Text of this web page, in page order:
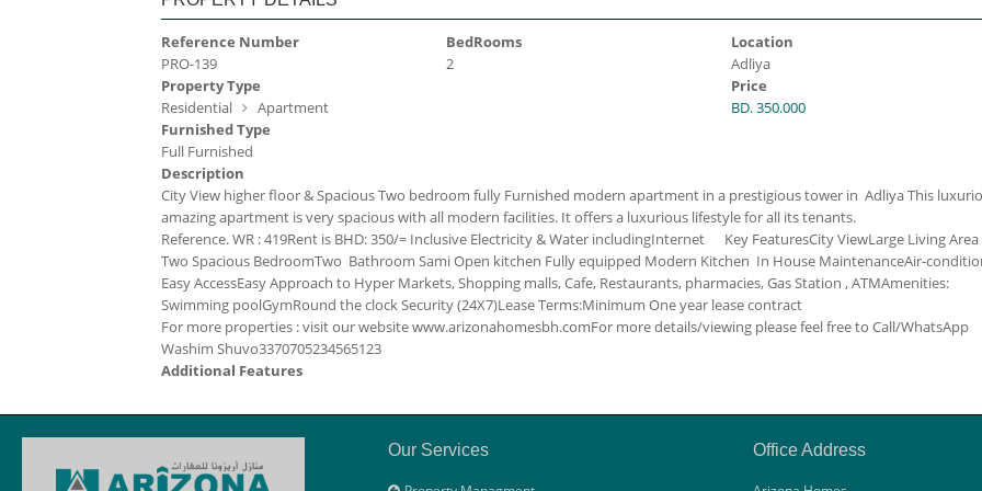
Reference Number
PRO-139
Property Type
Residential
Apartment
Furnished Type
Full Furnished
BedRooms
2
Location
Adliya
Price
BD. 350.000
Description
City View higher floor & Spacious Two bedroom fully Furnished modern apartment in a prestigious tower in Adliya This
amazing apartment is very spacious with all modern facilities. It offers a luxurious lifestyle for all its tenants.
Reference. WR : 419Rent is BHD: 350/= Inclusive Electricity & Water includingInternet Key FeaturesCity ViewLarge Living Area
Two Spacious BedroomTwo Bathroom Sami Open kitchen Fully equipped Modern Kitchen In House MaintenanceAir-
Easy AccessEasy Approach to Hyper Markets, Shopping malls, Cafe, Restaurants, pharmacies, Gas Station , ATMAmenities:
Swimming poolGymRound the clock Security (24X7)Lease Terms:Minimum One year lease contract
For more properties : visit our website www.arizonahomesbh.comFor more details/viewing please feel free to Call/WhatsApp
Washim Shuvo3370705234565123
Additional Features
Our Services Office Address